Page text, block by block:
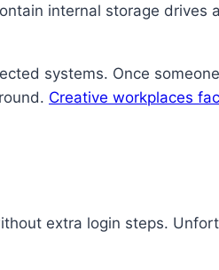
internal storage drives
systems. Once
Creative workplaces
extra login steps.